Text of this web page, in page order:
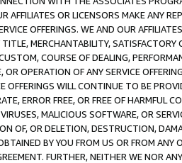
AFFILIATES OR LICENSORS MAKE ANY
OFFERINGS. WE AND OUR
MERCHANTABILITY, SATISFACTORY
COURSE OF DEALING,
OPERATION OF ANY SERVICE
WILL CONTINUE TO BE
ERROR FREE, OR FREE OF HARMFUL
MALICIOUS SOFTWARE, OR
OF, OR DELETION, DESTRUCTION,
BY YOU FROM US OR FROM
FURTHER, NEITHER WE NOR